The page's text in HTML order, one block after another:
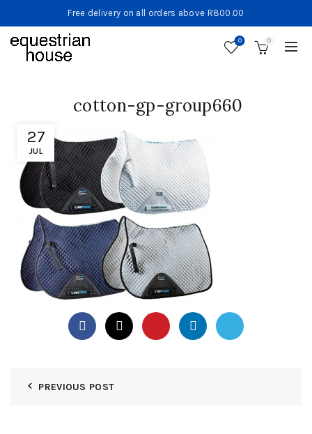
Free delivery on all orders above R800.00
0 0
27
JUL
cotton-gp-group660
PREVIOUS POST